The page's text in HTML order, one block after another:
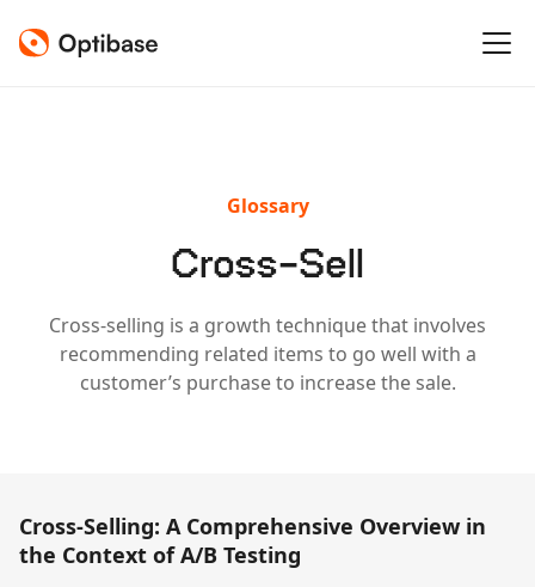
Glossary
Cross-Sell
Cross-selling is a growth technique that involves
recommending related items to go well with a
customer’s purchase to increase the sale.
Cross-Selling: A Comprehensive Overview in
the Context of A/B Testing